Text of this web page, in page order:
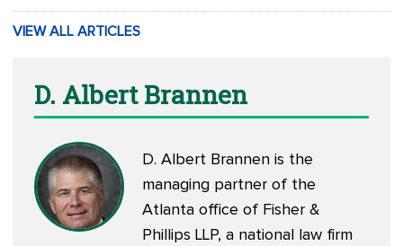
VIEW ALL ARTICLES
D. Albert Brannen
D. Albert Brannen is the
managing partner of the
Atlanta office of Fisher &
Phillips LLP, a national law firm